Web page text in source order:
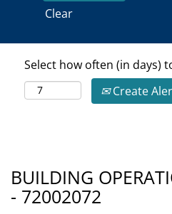
Clear
Select how often (in days)
Create
BUILDING
- 72002072